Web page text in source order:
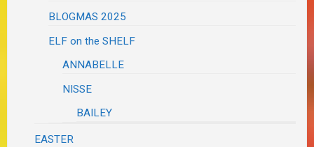
BLOGMAS 2025
ELF on the SHELF
ANNABELLE
NISSE
BAILEY
EASTER